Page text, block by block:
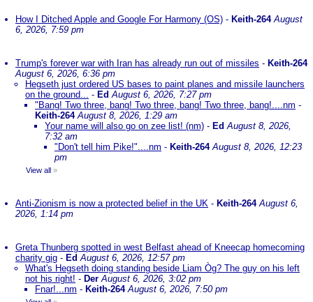
How I Ditched Apple and Google For Harmony (OS) - Keith-264 August
6, 2026, 7:59 pm
Trump's forever war with Iran has already run out of missiles - Keith-264
August 6, 2026, 6:36 pm
Hegseth just ordered US bases to paint planes and missile launchers
on the ground... - EdAugust 6, 2026, 7:27 pm
"Bang! Two three, bang! Two three, bang! Two three, bang!....nm -
Keith-264 August 8, 2026, 1:29 am
Your name will also go on zee list! (nm) - EdAugust 8, 2026,
7:32 am
"Don't tell him Pike!"....nm - Keith-264 August 8, 2026, 12:23
pm
View all »
Anti-Zionism is now a protected belief in the UK - Keith-264 August 6,
2026, 1:14 pm
Greta Thunberg spotted in west Belfast ahead of Kneecap homecoming
charity gig - EdAugust 6, 2026, 12:57 pm
What's Hegseth doing standing beside Liam Òg? The guy on his left
not his right! - Der August 6, 2026, 3:02 pm
Fnar!...nm - Keith-264 August 6, 2026, 7:50 pm